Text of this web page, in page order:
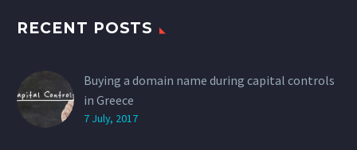
RECENT POSTS
Buying a domain name during capital controls
in Greece
7 July, 2017